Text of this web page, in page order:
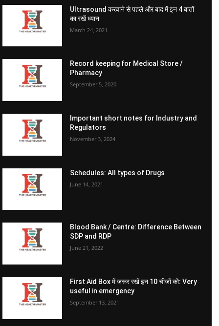
Ultrasound करवाने से पहले और बाद में इन 4 बातों
का रखें ध्यान
March 24, 2021
Record keeping for Medical Store /
Pharmacy
September 5, 2020
Important short notes for Industry and
Regulators
November 3, 2024
Schedules: All types of Drugs
June 14, 2021
Blood Bank / Centre: Difference Between
SDP and RDP
June 21, 2022
First Aid Box में जरूर रखें इन 10 चीजों को: Very
useful in emergency
September 13, 2021